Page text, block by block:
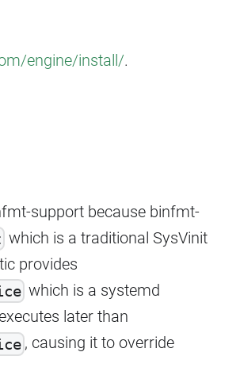
engine/install/.
support because binfmt-
which is a traditional SysVinit
provides
which is a systemd
later than
, causing it to override